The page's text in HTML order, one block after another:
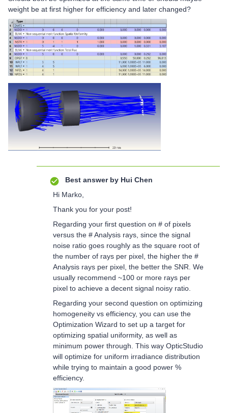
weight be at first higher for efficiency and later changed?
Best answer by Hui Chen
Hi Marko,
Thank you for your post!
Regarding your first question on # of pixels
versus the # Analysis rays, since the signal
noise ratio goes roughly as the square root of
the number of rays per pixel, the higher the #
Analysis rays per pixel, the better the SNR. We
usually recommend ~100 or more rays per
pixel to achieve a decent signal noisy ratio.
Regarding your second question on optimizing
homogeneity vs efficiency, you can use the
Optimization Wizard to set up a target for
optimizing spatial uniformity, as well as
minimum power through. This way OpticStudio
will optimize for uniform irradiance distribution
while trying to maintain a good power %
efficiency.